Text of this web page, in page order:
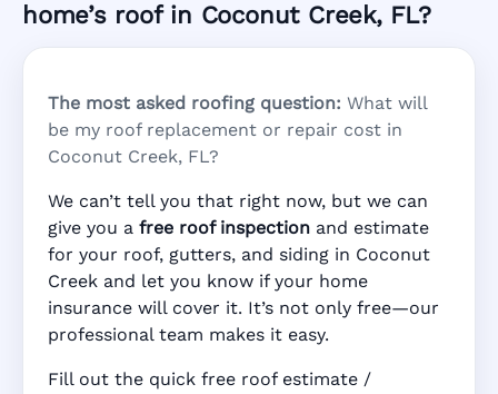
home’s roof in Coconut Creek, FL?
The most asked roofing question: What will
be my roof replacement or repair cost in
Coconut Creek, FL?
We can’t tell you that right now, but we can
give you a free roof inspection and estimate
for your roof, gutters, and siding in Coconut
Creek and let you know if your home
insurance will cover it. It’s not only free—our
professional team makes it easy.
Fill out the quick free roof estimate /